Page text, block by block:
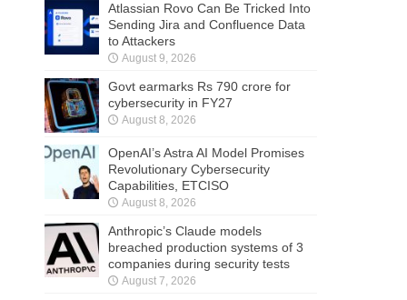
Atlassian Rovo Can Be Tricked Into
Sending Jira and Confluence Data
to Attackers
August 9, 2026
Govt earmarks Rs 790 crore for
cybersecurity in FY27
August 8, 2026
OpenAI’s Astra AI Model Promises
Revolutionary Cybersecurity
Capabilities, ETCISO
August 8, 2026
Anthropic’s Claude models
breached production systems of 3
companies during security tests
August 7, 2026